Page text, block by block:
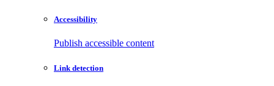
Accessibility
Publish accessible content
Link detection